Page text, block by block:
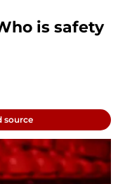
is safety
source